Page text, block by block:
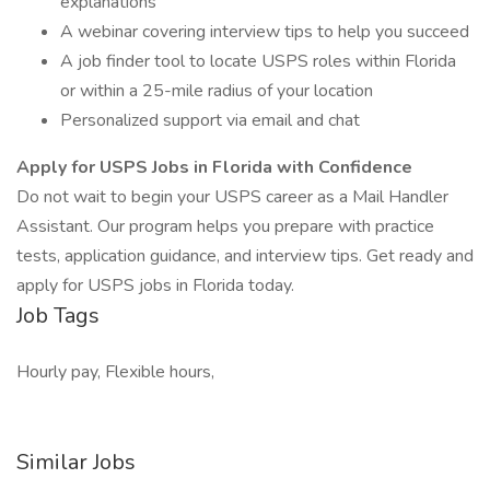
A webinar covering interview tips to help you succeed
A job finder tool to locate USPS roles within Florida
or within a 25-mile radius of your location
Personalized support via email and chat
Apply for USPS Jobs in Florida with Confidence
Do not wait to begin your USPS career as a Mail Handler
Assistant. Our program helps you prepare with practice
tests, application guidance, and interview tips. Get ready and
apply for USPS jobs in Florida today.
Job Tags
Hourly pay, Flexible hours,
Similar Jobs